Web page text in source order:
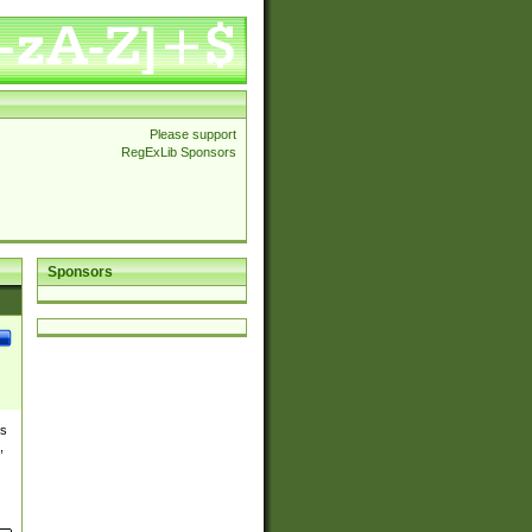
Please support
RegExLib Sponsors
Sponsors